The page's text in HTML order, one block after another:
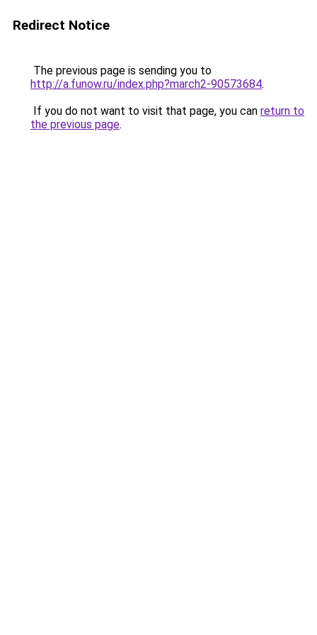
Redirect Notice
The previous page is sending you to
http://a.funow.ru/index.php?march2-90573684.
If you do not want to visit that page, you can return to
the previous page.